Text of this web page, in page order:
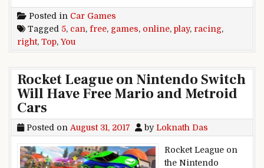
Posted in Car Games
Tagged 5, can, free, games, online, play, racing,
right, Top,You
Rocket League on Nintendo Switch
Will Have Free Mario and Metroid
Cars
Posted on August 31, 2017 byLoknath Das
Rocket League on
the Nintendo